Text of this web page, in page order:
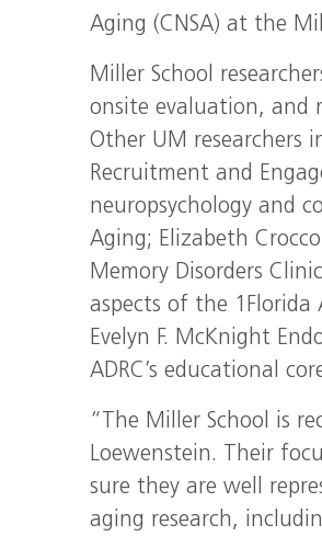
Aging (CNSA) at the
Miller School
onsite evaluation, and
Other UM researchers
Recruitment and
neuropsychology and
Aging; Elizabeth
Memory Disorders
aspects of the 1Florida
Evelyn F. McKnight
ADRC’s educational
“The Miller School is
Loewenstein. Their
sure they are well
aging research,